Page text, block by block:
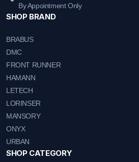
By Appointment Only
SHOP BRAND
BRABUS
DMC
FRONT RUNNER
HAMANN
LETECH
LORINSER
MANSORY
ONYX
URBAN
SHOP CATEGORY